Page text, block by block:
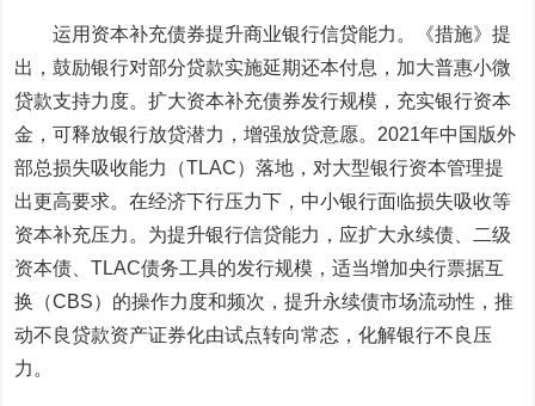
运用资本补充债券提升商业银行信贷能力。
《措施》提
出，鼓励银行对部分贷款实施延期还本付息，加大普惠小微
贷款支持力度。扩大资本补充债券发行规模，充实银行资本
金，可释放银行放贷潜力，增强放贷意愿。2021年中国版外
部总损失吸收能力（TLAC）落地，对大型银行资本管理提
出更高要求。在经济下行压力下，中小银行面临损失吸收等
资本补充压力。为提升银行信贷能力，应扩大永续债、二级
资本债、TLAC债务工具的发行规模，适当增加央行票据互
换（CBS）的操作力度和频次，提升永续债市场流动性，推
动不良贷款资产证券化由试点转向常态，化解银行不良压
力。